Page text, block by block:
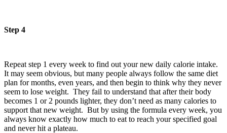
Step 4
Repeat step 1 every week to find out your new daily calorie intake.
It may seem obvious, but many people always follow the same diet
plan for months, even years, and then begin to think why they never
seem to lose weight. They fail to understand that after their body
becomes 1 or 2 pounds lighter, they don’t need as many calories to
support that new weight. But by using the formula every week, you
always know exactly how much to eat to reach your specified goal
and never hit a plateau.